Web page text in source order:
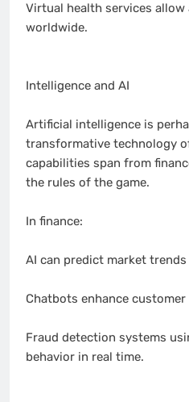
Virtual health services
worldwide.
Intelligence and AI
Artificial intelligence is
transformative technology
capabilities span from
the rules of the game.
In finance:
AI can predict market
Chatbots enhance
Fraud detection systems
behavior in real time.